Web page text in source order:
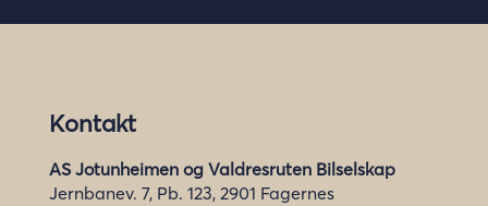
Kontakt
AS Jotunheimen og Valdresruten Bilselskap
Jernbanev. 7, Pb. 123, 2901 Fagernes